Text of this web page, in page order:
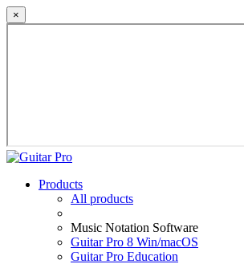
×
Products
All products
Music Notation Software
Guitar Pro 8 Win/macOS
Guitar Pro Education